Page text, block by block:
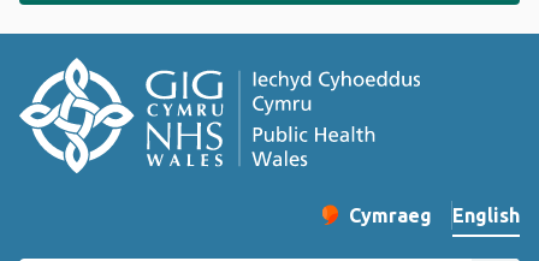
Change website
Cymraeg
– Newid yr iaith ir
English